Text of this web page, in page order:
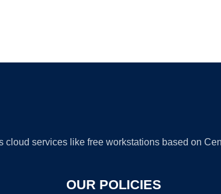
services like free workstations based on
OUR POLICIES